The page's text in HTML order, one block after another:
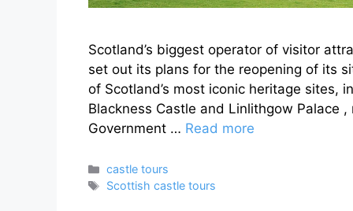
Scotland’s biggest operator of visitor
set out its plans for the reopening of its
of Scotland’s most iconic heritage sites,
Blackness Castle and Linlithgow Palace
Government … Read more
Categories
castle tours
Tags
Scottish castle tours